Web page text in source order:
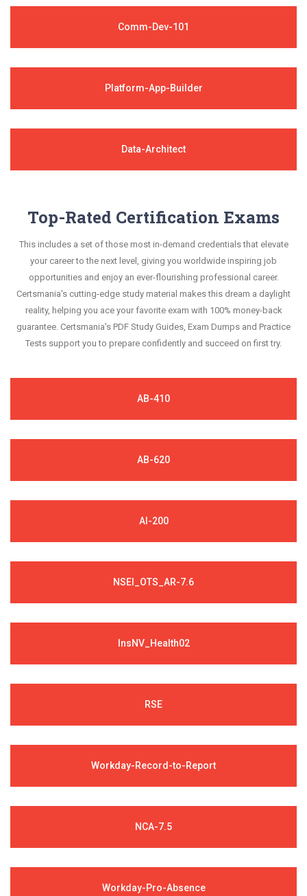
Comm-Dev-101
Platform-App-Builder
Data-Architect
Top-Rated Certification Exams
This includes a set of those most in-demand credentials that elevate
your career to the next level, giving you worldwide inspiring job
opportunities and enjoy an ever-flourishing professional career.
Certsmania's cutting-edge study material makes this dream a daylight
reality, helping you ace your favorite exam with 100% money-back
guarantee. Certsmania's PDF Study Guides, Exam Dumps and Practice
Tests support you to prepare confidently and succeed on first try.
AB-410
AB-620
AI-200
NSEI_OTS_AR-7.6
InsNV_Health02
RSE
Workday-Record-to-Report
NCA-7.5
Workday-Pro-Absence